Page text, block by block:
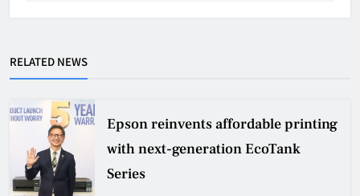
RELATED NEWS
Epson reinvents affordable printing
with next-generation EcoTank
Series